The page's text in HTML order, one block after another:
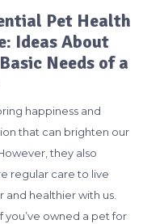
Pet Health
Ideas About
Needs of a
happiness and
that can brighten our
they also
regular care to live
and healthier with us.
you’ve owned a pet for